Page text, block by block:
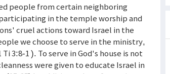
people from certain neighboring
in the temple worship and
cruel actions toward Israel in the
we choose to serve in the ministry,
3:8-1 ). To serve in God's house is not
were given to educate Israel in